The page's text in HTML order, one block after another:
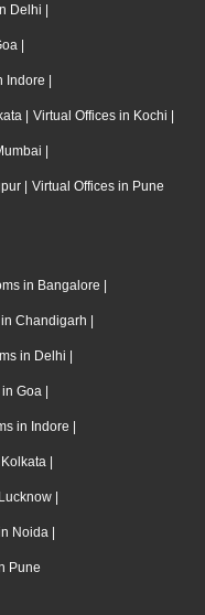
Delhi |
|
Indore |
| Virtual Offices in Kochi |
|
| Virtual Offices in Pune
in Bangalore |
Chandigarh |
in Delhi |
Goa |
in Indore |
|
|
Noida |
Pune